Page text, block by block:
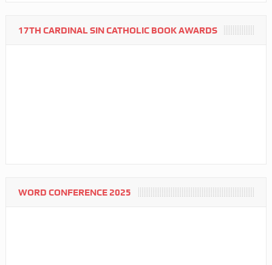
17TH CARDINAL SIN CATHOLIC BOOK AWARDS
WORD CONFERENCE 2025